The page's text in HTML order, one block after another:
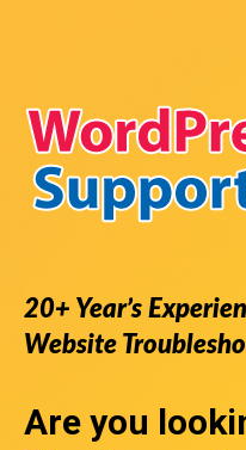
20+ Year’s
Website
Are you